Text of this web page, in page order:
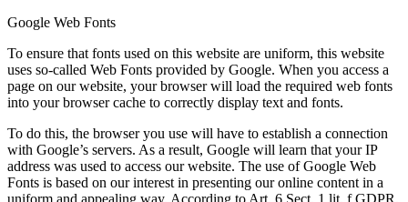
Google Web Fonts
To ensure that fonts used on this website are uniform, this website
uses so-called Web Fonts provided by Google. When you access a
page on our website, your browser will load the required web fonts
into your browser cache to correctly display text and fonts.
To do this, the browser you use will have to establish a connection
with Google’s servers. As a result, Google will learn that your IP
address was used to access our website. The use of Google Web
Fonts is based on our interest in presenting our online content in a
uniform and appealing way. According to Art. 6 Sect. 1 lit. f GDPR,